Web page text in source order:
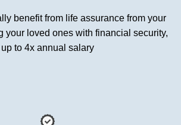
benefit from life assurance from your
your loved ones with financial security,
up to 4x annual salary